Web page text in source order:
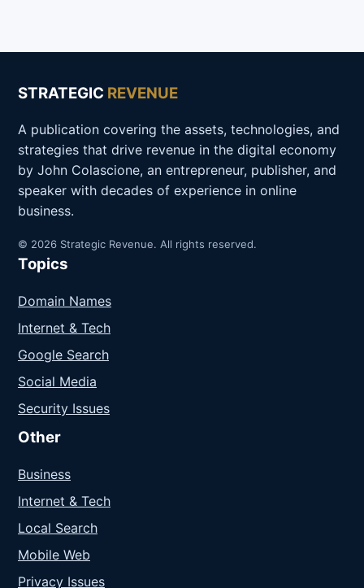
STRATEGIC REVENUE
A publication covering the assets, technologies, and
strategies that drive revenue in the digital economy
by John Colascione, an entrepreneur, publisher, and
speaker with decades of experience in online
business.
© 2026 Strategic Revenue. All rights reserved.
Topics
Domain Names
Internet & Tech
Google Search
Social Media
Security Issues
Other
Business
Internet & Tech
Local Search
Mobile Web
Privacy Issues